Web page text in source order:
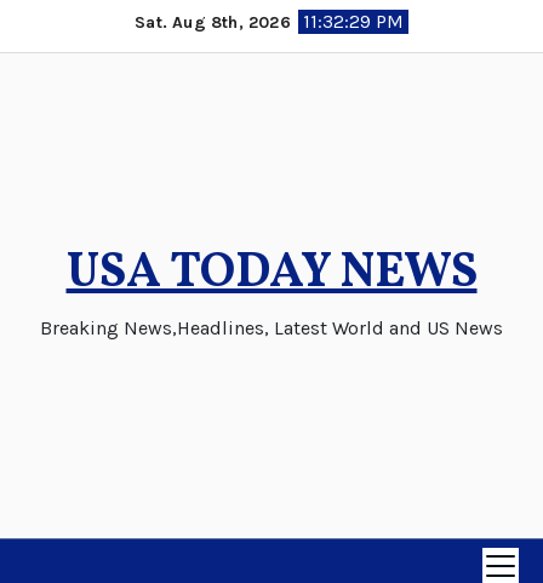
to
Sat. Aug 8th, 2026 11:32:30 PM
USA TODAY NEWS
Breaking News,Headlines, Latest World and US News